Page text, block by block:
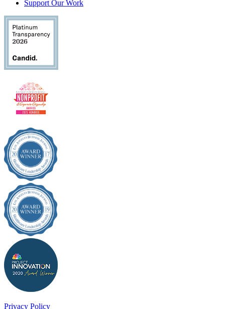
Support Our Work
Privacy Policy